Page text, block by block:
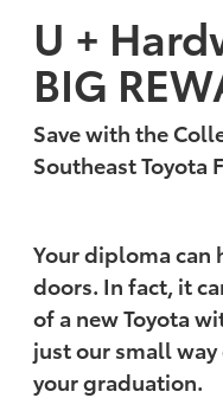
U +
BIG
Save with the
Southeast Toyota
Your diploma can
doors. In fact, it
of a new Toyota
just our small
your graduation.